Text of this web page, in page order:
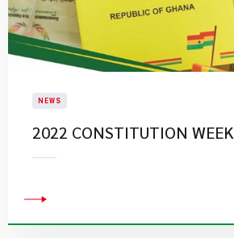
NEWS
2022 CONSTITUTION WEEK